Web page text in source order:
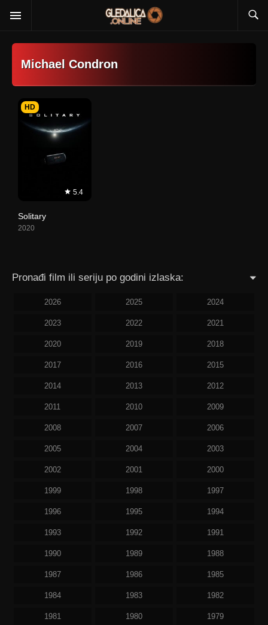
Michael Condron
5.4
HD
Solitary
2020
Pronađi film ili seriju po godini izlaska:
2026 2025 2024
2023 2022 2021
2020 2019 2018
2017 2016 2015
2014 2013 2012
2011 2010 2009
2008 2007 2006
2005 2004 2003
2002 2001 2000
1999 1998 1997
1996 1995 1994
1993 1992 1991
1990 1989 1988
1987 1986 1985
1984 1983 1982
1981 1980 1979